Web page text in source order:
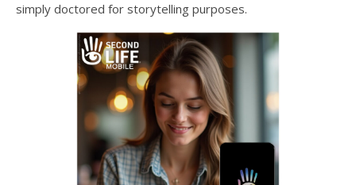
simply doctored for storytelling purposes.